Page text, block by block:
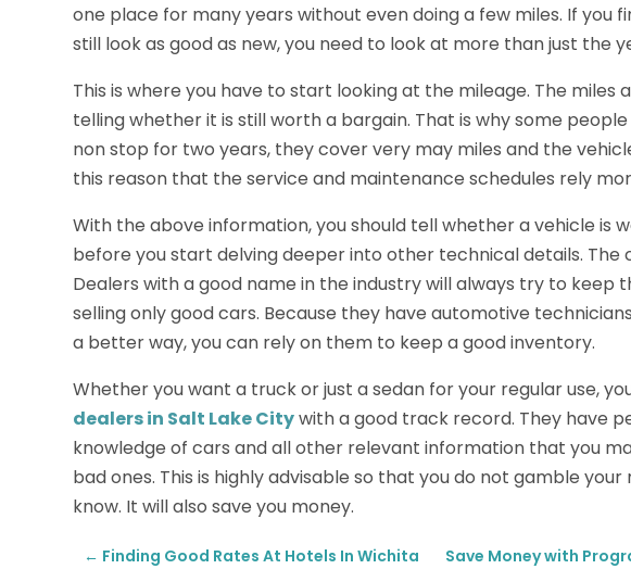
one place for many years without even doing a few miles. If you
still look as good as new, you need to look at more than just the
This is where you have to start looking at the mileage. The
telling whether it is still worth a bargain. That is why some
non stop for two years, they cover very may miles and the
this reason that the service and maintenance schedules rely
With the above information, you should tell whether a vehicle is
before you start delving deeper into other technical details. The
Dealers with a good name in the industry will always try to keep
selling only good cars. Because they have automotive
a better way, you can rely on them to keep a good inventory.
Whether you want a truck or just a sedan for your regular use,
dealers in Salt Lake Citywith a good track record. They have
knowledge of cars and all other relevant information that you
bad ones. This is highly advisable so that you do not gamble
know. It will also save you money.
← Finding Good Rates At Hotels In Wichita Save Money with